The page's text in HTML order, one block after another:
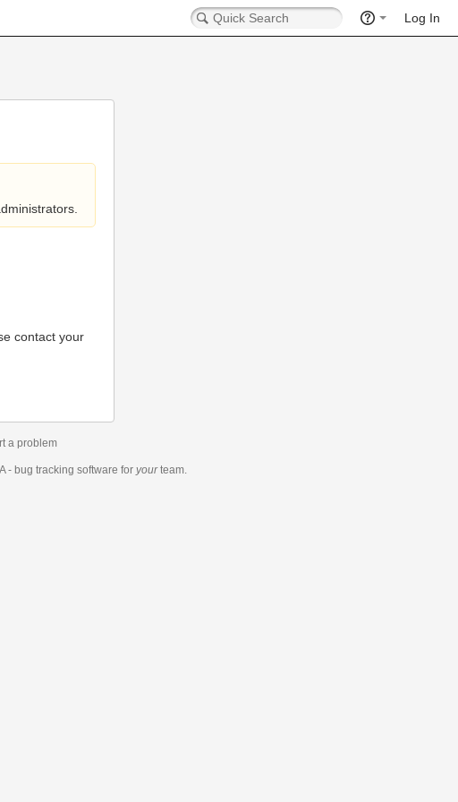
Log In
contact your
a problem
- bug tracking software for yourteam.